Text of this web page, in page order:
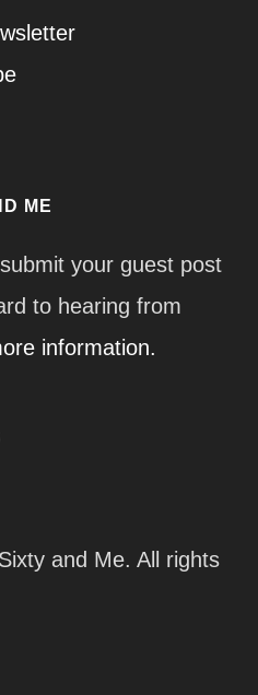
ME
your guest post
to hearing from
information.
and Me. All rights